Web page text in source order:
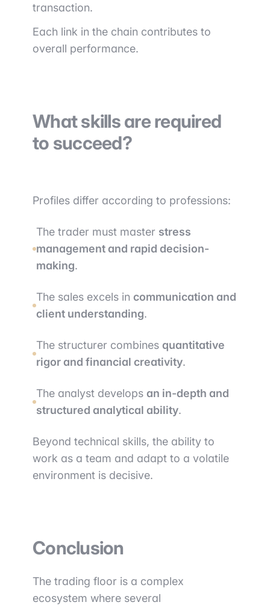
transaction.
Each link in the chain contributes to
overall performance.
What skills are required
to succeed?
Profiles differ according to professions:
The trader must master stress
management and rapid decision-
making.
The sales excels in communication and
client understanding.
The structurer combines quantitative
rigor and financial creativity.
The analyst develops an in-depth and
structured analytical ability.
Beyond technical skills, the ability to
work as a team and adapt to a volatile
environment is decisive.
Conclusion
The trading floor is a complex
ecosystem where several